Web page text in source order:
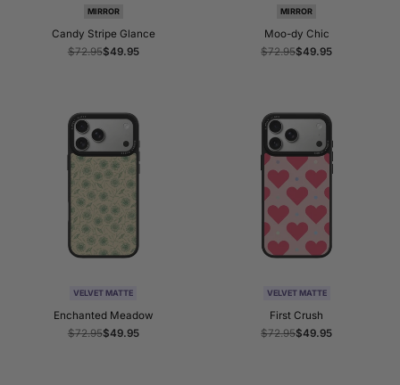
MIRROR
Candy Stripe Glance
Regular
$72.95Sale
$49.95
MIRROR
Moo-dy Chic
Regular
$72.95Sale
$49.95
VELVET MATTE
Enchanted Meadow
Regular
$72.95Sale
$49.95
VELVET MATTE
First Crush
Regular
$72.95Sale
$49.95